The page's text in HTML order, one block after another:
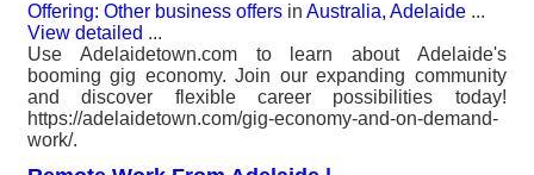
Offering: Other business offers in Australia, Adelaide ...
View detailed ...
Use Adelaidetown.com to learn about Adelaide's
booming gig economy. Join our expanding community
and discover flexible career possibilities today!
https://adelaidetown.com/gig-economy-and-on-demand-
work/.